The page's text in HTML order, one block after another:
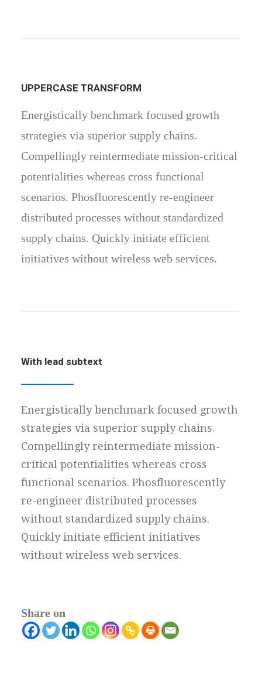
UPPERCASE TRANSFORM
Energistically benchmark focused growth
strategies via superior supply chains.
Compellingly reintermediate mission-critical
potentialities whereas cross functional
scenarios. Phosfluorescently re-engineer
distributed processes without standardized
supply chains. Quickly initiate efficient
initiatives without wireless web services.
With lead subtext
Energistically benchmark focused growth
strategies via superior supply chains.
Compellingly reintermediate mission-
critical potentialities whereas cross
functional scenarios. Phosfluorescently
re-engineer distributed processes
without standardized supply chains.
Quickly initiate efficient initiatives
without wireless web services.
Share on